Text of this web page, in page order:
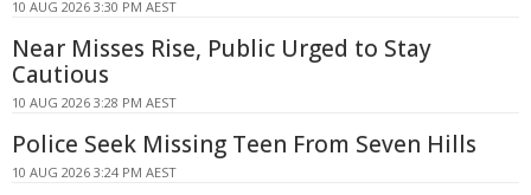
10 AUG 2026 3:30 PM AEST
Near Misses Rise, Public Urged to Stay
Cautious
10 AUG 2026 3:28 PM AEST
Police Seek Missing Teen From Seven Hills
10 AUG 2026 3:24 PM AEST